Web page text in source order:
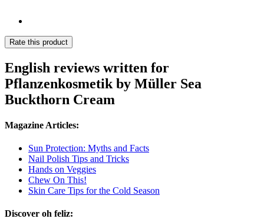
Rate this product
English reviews written for
Pflanzenkosmetik by Müller Sea
Buckthorn Cream
Magazine Articles:
Sun Protection: Myths and Facts
Nail Polish Tips and Tricks
Hands on Veggies
Chew On This!
Skin Care Tips for the Cold Season
Discover oh feliz: